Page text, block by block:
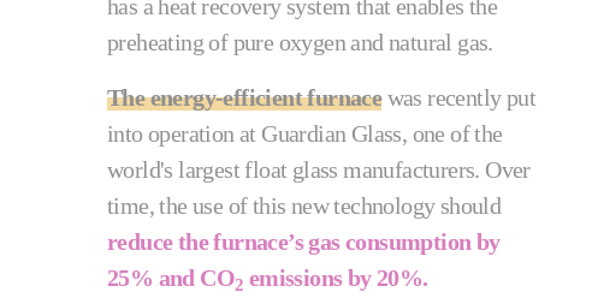
has a heat recovery system that enables the
preheating of pure oxygen and natural gas.
The energy-efficient furnacewas recently put
into operation at Guardian Glass, one of the
world's largest float glass manufacturers. Over
time, the use of this new technology should
reduce the furnace’s gas consumption by
25% and CO2 emissions by 20%.